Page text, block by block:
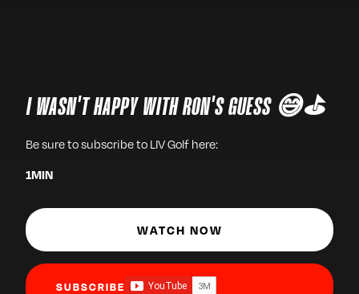
I WASN'T HAPPY WITH RON'S GUESS 😅⛳️
Be sure to subscribe to LIV Golf here:
1MIN
WATCH NOW
SUBSCRIBE